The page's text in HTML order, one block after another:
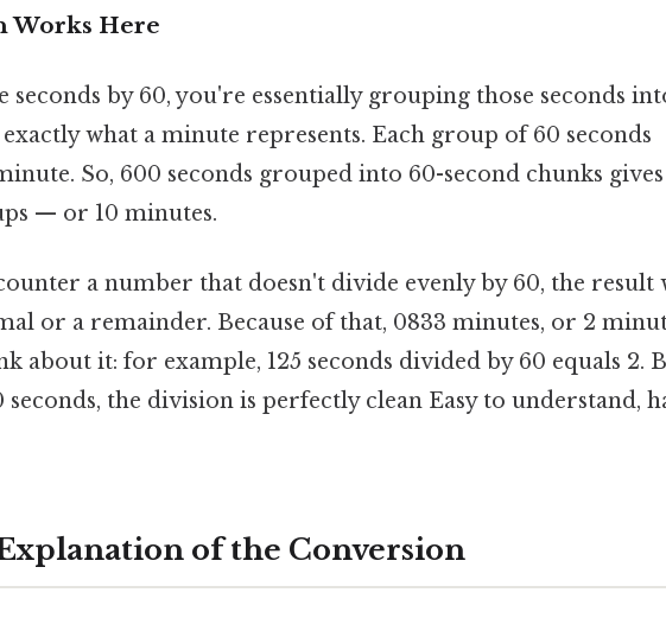
Works Here
by 60, you're essentially grouping those seconds
what a minute represents. Each group of 60 seconds
So, 600 seconds grouped into 60-second chunks
— or 10 minutes.
a number that doesn't divide evenly by 60, the result
or a remainder. Because of that, 0833 minutes, or 2
about it: for example, 125 seconds divided by 60 equals 2.
seconds, the division is perfectly clean Easy to understand,
of the Conversion